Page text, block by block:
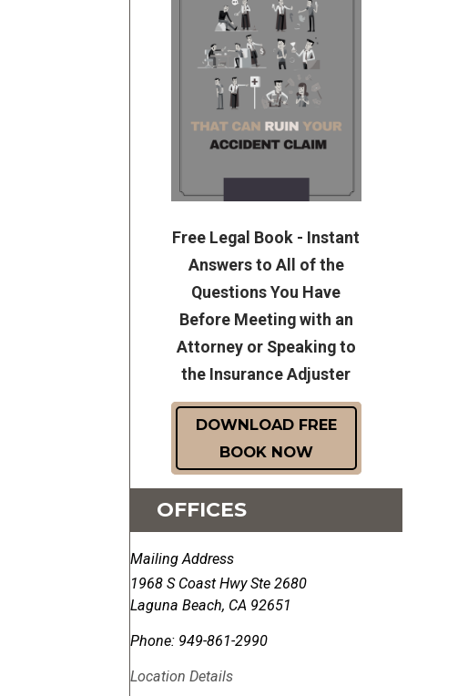
Free Legal Book - Instant
Answers to All of the
Questions You Have
Before Meeting with an
Attorney or Speaking to
the Insurance Adjuster
DOWNLOAD FREE
BOOK NOW
OFFICES
Mailing Address
1968 S Coast Hwy Ste 2680
Laguna Beach, CA 92651
Phone: 949-861-2990
Location Details